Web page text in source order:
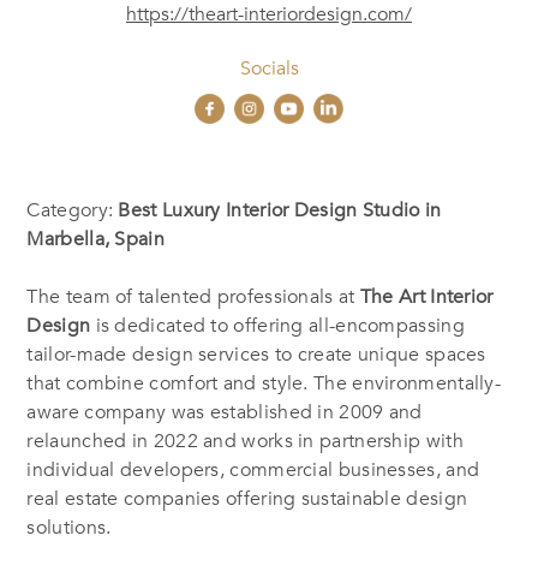
https://theart-interiordesign.com/
Socials
Category: Best Luxury Interior Design Studio in
Marbella, Spain
The team of talented professionals at The Art Interior
Design is dedicated to offering all-encompassing
tailor-made design services to create unique spaces
that combine comfort and style. The environmentally-
aware company was established in 2009 and
relaunched in 2022 and works in partnership with
individual developers, commercial businesses, and
real estate companies offering sustainable design
solutions.